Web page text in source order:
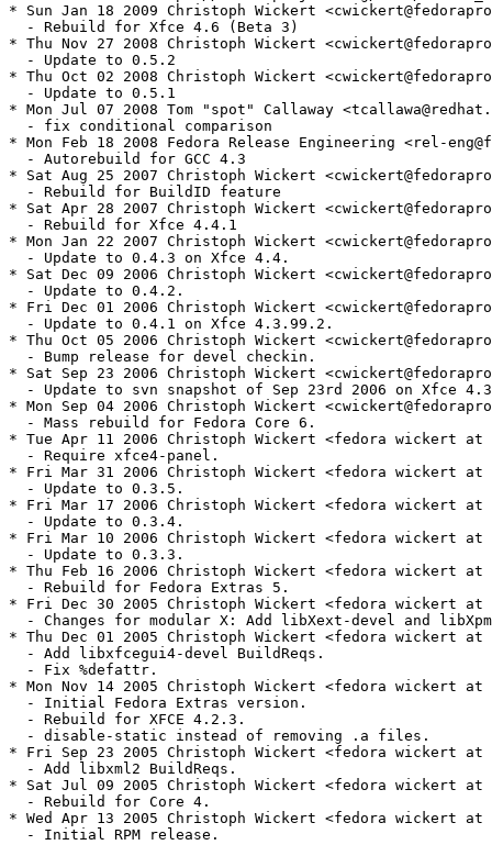
* Sun Jan 18 2009 Christoph Wickert
  - Rebuild for Xfce 4.6 (Beta 3)
* Thu Nov 27 2008 Christoph Wickert
  - Update to 0.5.2
* Thu Oct 02 2008 Christoph Wickert
  - Update to 0.5.1
* Mon Jul 07 2008 Tom "spot" Callaway
  - fix conditional comparison
* Mon Feb 18 2008 Fedora Release Engineering <rel-
  - Autorebuild for GCC 4.3
* Sat Aug 25 2007 Christoph Wickert
  - Rebuild for BuildID feature
* Sat Apr 28 2007 Christoph Wickert
  - Rebuild for Xfce 4.4.1
* Mon Jan 22 2007 Christoph Wickert
  - Update to 0.4.3 on Xfce 4.4.
* Sat Dec 09 2006 Christoph Wickert
  - Update to 0.4.2.
* Fri Dec 01 2006 Christoph Wickert
  - Update to 0.4.1 on Xfce 4.3.99.2.
* Thu Oct 05 2006 Christoph Wickert
  - Bump release for devel checkin.
* Sat Sep 23 2006 Christoph Wickert
- Update to svn snapshot of Sep 23rd 2006 on Xfce
* Mon Sep 04 2006 Christoph Wickert
  - Mass rebuild for Fedora Core 6.
* Tue Apr 11 2006 Christoph Wickert <fedora wickert
  - Require xfce4-panel.
* Fri Mar 31 2006 Christoph Wickert <fedora wickert
  - Update to 0.3.5.
* Fri Mar 17 2006 Christoph Wickert <fedora wickert
  - Update to 0.3.4.
* Fri Mar 10 2006 Christoph Wickert <fedora wickert
  - Update to 0.3.3.
* Thu Feb 16 2006 Christoph Wickert <fedora wickert
  - Rebuild for Fedora Extras 5.
* Fri Dec 30 2005 Christoph Wickert <fedora wickert
- Changes for modular X: Add libXext-devel and
* Thu Dec 01 2005 Christoph Wickert <fedora wickert
  - Add libxfcegui4-devel BuildReqs.
  - Fix %defattr.
* Mon Nov 14 2005 Christoph Wickert <fedora wickert
  - Initial Fedora Extras version.
  - Rebuild for XFCE 4.2.3.
  - disable-static instead of removing .a files.
* Fri Sep 23 2005 Christoph Wickert <fedora wickert
  - Add libxml2 BuildReqs.
* Sat Jul 09 2005 Christoph Wickert <fedora wickert
  - Rebuild for Core 4.
* Wed Apr 13 2005 Christoph Wickert <fedora wickert
  - Initial RPM release.